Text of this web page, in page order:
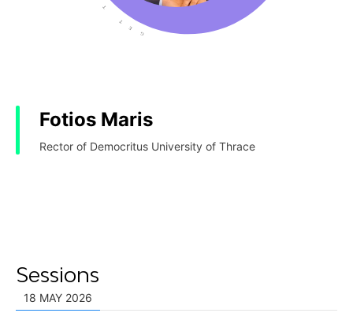
Fotios Maris
Rector of Democritus University of Thrace
Sessions
18 MAY 2026